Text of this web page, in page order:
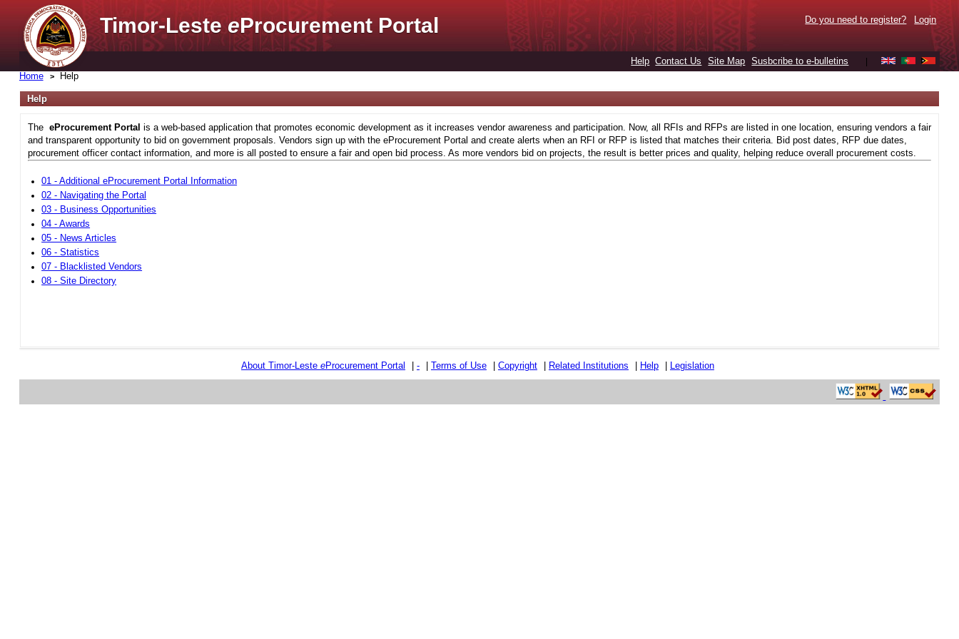
Timor-LesteeProcurement Portal Do you need to register? Login
Help Contact Us Site Map Susbcribe to e-bulletins
Home Help
Help
The eProcurement Portal is a web-based application that promotes economic development as it increases vendor awareness and participation. Now, all RFIs and RFPs are listed in one location, ensuring vendors a fair
and transparent opportunity to bid on government proposals. Vendors sign up with the eProcurement Portal and create alerts when an RFI or RFP is listed that matches their criteria. Bid post dates, RFP due dates,
procurement officer contact information, and more is all posted to ensure a fair and open bid process. As more vendors bid on projects, the result is better prices and quality, helping reduce overall procurement costs.
01 - Additional eProcurement Portal Information
02 - Navigating the Portal
03 - Business Opportunities
04 - Awards
05 - News Articles
06 - Statistics
07 - Blacklisted Vendors
08 - Site Directory
About Timor-Leste eProcurement Portal - Terms of Use Copyright Related Institutions Help Legislation